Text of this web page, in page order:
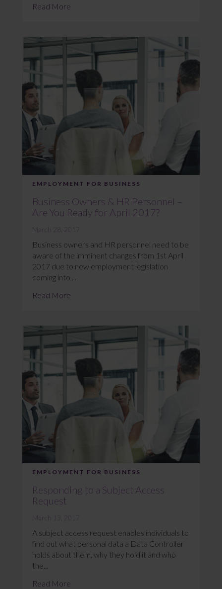
Read More
EMPLOYMENT FOR BUSINESS
Business Owners & HR Personnel –
Are You Ready for April 2017?
March 28, 2017
Business owners and HR personnel need to be
aware of the imminent changes from 1st April
2017 due to new employment legislation
coming into ...
Read More
EMPLOYMENT FOR BUSINESS
Responding to a Subject Access
Request
March 13, 2017
A subject access request enables individuals to
find out what personal data a Data Controller
holds about them, why they hold it and who
the...
Read More